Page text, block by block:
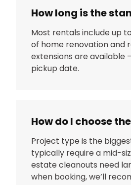
How long is the
Most rentals include up
of home renovation and
extensions are available
pickup date.
How do I choose
Project type is the
typically require a mid-
estate cleanouts need
when booking, we’ll